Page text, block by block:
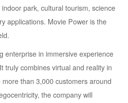
park, cultural tourism, science
applications. Movie Power is the
enterprise in immersive experience
truly combines virtual and reality in
than 3,000 customers around
the company will